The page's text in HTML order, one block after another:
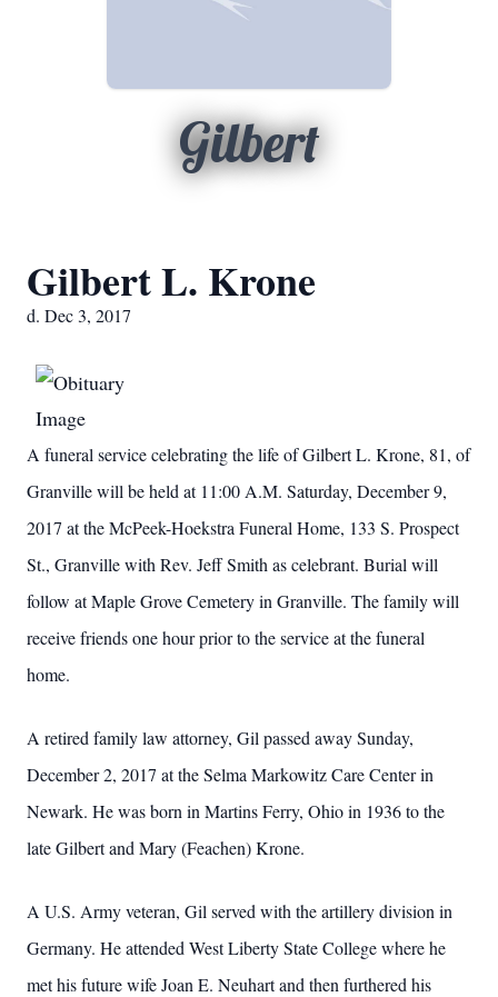
Gilbert
Gilbert L. Krone
d. Dec 3, 2017
A funeral service celebrating the life of Gilbert L. Krone, 81, of
Granville will be held at 11:00 A.M. Saturday, December 9,
2017 at the McPeek-Hoekstra Funeral Home, 133 S. Prospect
St., Granville with Rev. Jeff Smith as celebrant. Burial will
follow at Maple Grove Cemetery in Granville. The family will
receive friends one hour prior to the service at the funeral
home.
A retired family law attorney, Gil passed away Sunday,
December 2, 2017 at the Selma Markowitz Care Center in
Newark. He was born in Martins Ferry, Ohio in 1936 to the
late Gilbert and Mary (Feachen) Krone.
A U.S. Army veteran, Gil served with the artillery division in
Germany. He attended West Liberty State College where he
met his future wife Joan E. Neuhart and then furthered his